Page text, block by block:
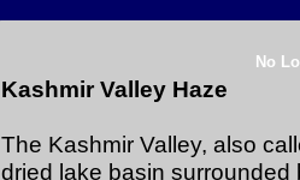
No
Kashmir Valley Haze
The Kashmir Valley, also
dried lake basin